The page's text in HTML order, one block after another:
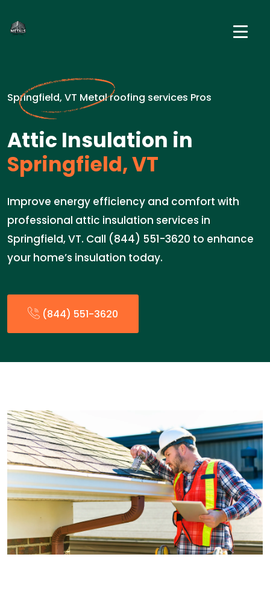
Springfield, VT Metal roofing services Pros
Attic Insulation in
Springfield, VT
Improve energy efficiency and comfort with
professional attic insulation services in
Springfield, VT. Call (844) 551-3620 to enhance
your home’s insulation today.
(844) 551-3620